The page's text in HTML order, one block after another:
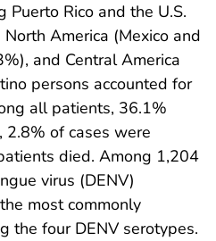
Puerto Rico and the U.S.
America (Mexico and
and Central America
persons accounted for
all patients, 36.1%
2.8% of cases were
died. Among 1,204
virus (DENV)
most commonly
the four DENV serotypes.